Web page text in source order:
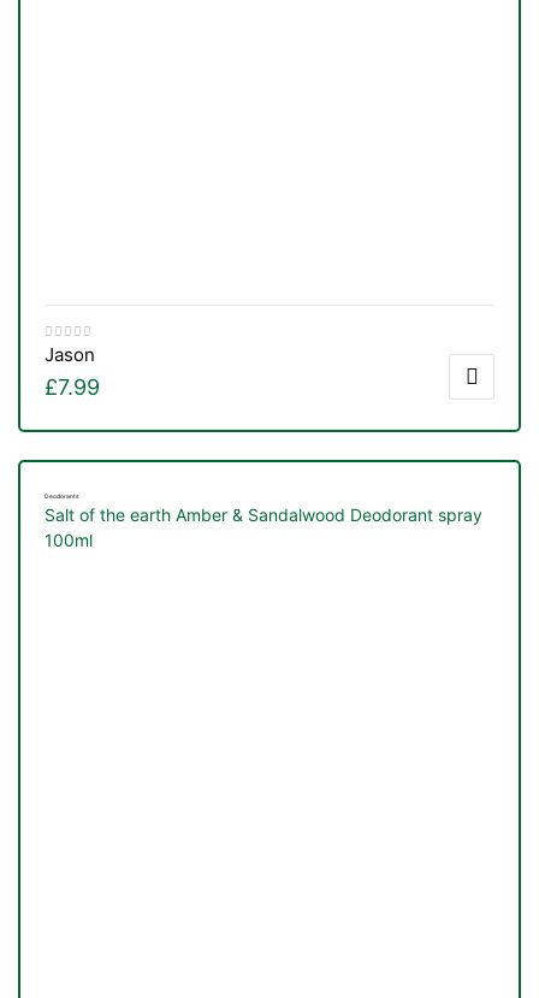
Jason
£7.99
Deodorants
Salt of the earth Amber & Sandalwood Deodorant spray
100ml